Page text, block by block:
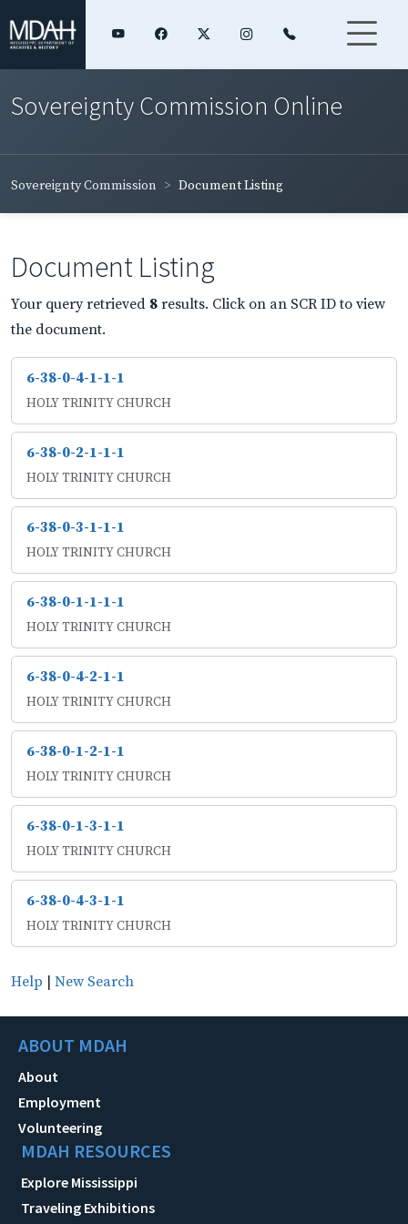
Sovereignty Commission Online
Sovereignty Commission Document Listing
Document Listing
Your query retrieved 8 results. Click on an SCR ID to view
the document.
6-38-0-4-1-1-1
HOLY TRINITY CHURCH
6-38-0-2-1-1-1
HOLY TRINITY CHURCH
6-38-0-3-1-1-1
HOLY TRINITY CHURCH
6-38-0-1-1-1-1
HOLY TRINITY CHURCH
6-38-0-4-2-1-1
HOLY TRINITY CHURCH
6-38-0-1-2-1-1
HOLY TRINITY CHURCH
6-38-0-1-3-1-1
HOLY TRINITY CHURCH
6-38-0-4-3-1-1
HOLY TRINITY CHURCH
Help | New Search
ABOUT MDAH
About
Employment
Volunteering
MDAH RESOURCES
Explore Mississippi
Traveling Exhibitions